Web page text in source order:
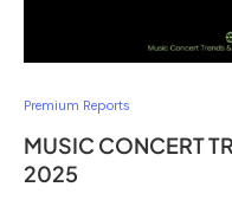
Premium Reports
MUSIC CONCERT
2025